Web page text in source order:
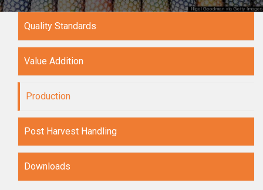
Quality Standards
Value Addition
Production
Post Harvest Handling
Downloads